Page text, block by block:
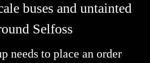
buses and untainted
Selfoss
needs to place an order